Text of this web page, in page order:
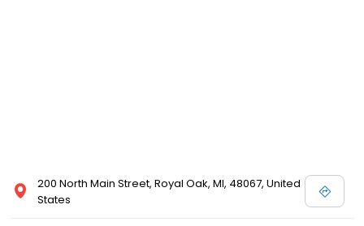
has established themselves as recognized leaders in quality and
in providing their guests with the best possible movie-going
200 North Main Street, Royal Oak, MI, 48067, United
States